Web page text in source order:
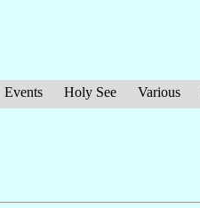
Events Holy See Various